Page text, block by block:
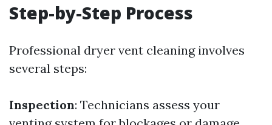
Step-by-Step Process
Professional dryer vent cleaning involves
several steps:
Inspection: Technicians assess your